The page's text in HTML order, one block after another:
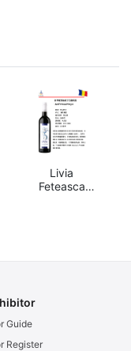
Livia
Feteasca
Guide
Register